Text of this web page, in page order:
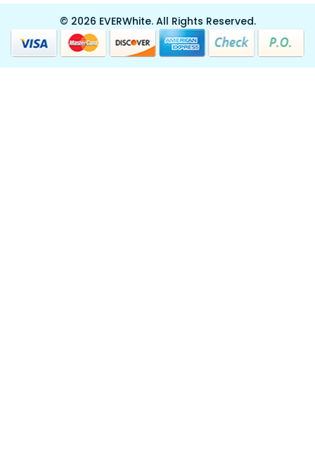
© 2026 EVERWhite.All Rights Reserved.